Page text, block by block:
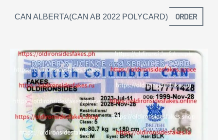
CAN ALBERTA(CAN AB 2022 POLYCARD) ORDER